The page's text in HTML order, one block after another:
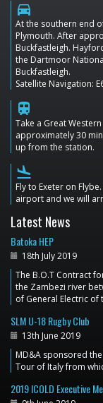
directions_car
At the southern end
Plymouth. After
Buckfastleigh.
the Dartmoor
Buckfastleigh.
Satellite Navigation:
train
Take a Great
approximately 30
up from the station.
flight_land
Fly to Exeter on
airport and we will
Latest News
Batoka HEP
18th July 2019
The B.O.T Contract
the Zambezi river
of General Electric of
SLM U-18 Rugby Club
13th June 2019
MD&A sponsored the
Tour of Italy from
2019 ICOLD Executive